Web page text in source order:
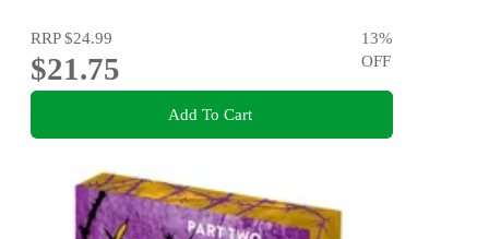
RRP$24.99
$21.75
13%
OFF
Add To Cart